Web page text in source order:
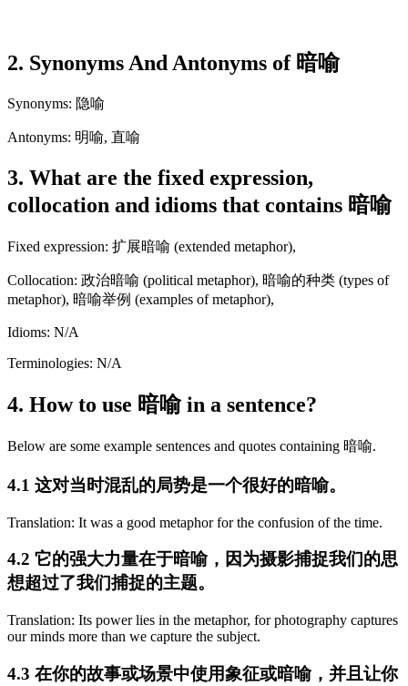
2. Synonyms And Antonyms of 暗喻
Synonyms: 隐喻
Antonyms: 明喻, 直喻
3. What are the fixed expression,
collocation and idioms that contains 暗喻
Fixed expression: 扩展暗喻 (extended metaphor),
Collocation: 政治暗喻 (political metaphor), 暗喻的种类 (types of
metaphor), 暗喻举例 (examples of metaphor),
Idioms: N/A
Terminologies: N/A
4. How to use 暗喻 in a sentence?
Below are some example sentences and quotes containing 暗喻.
4.1 这对当时混乱的局势是一个很好的暗喻。
Translation: It was a good metaphor for the confusion of the time.
4.2 它的强大力量在于暗喻，因为摄影捕捉我们的思
想超过了我们捕捉的主题。
Translation: Its power lies in the metaphor, for photography captures
our minds more than we capture the subject.
4.3 在你的故事或场景中使用象征或暗喻，并且让你